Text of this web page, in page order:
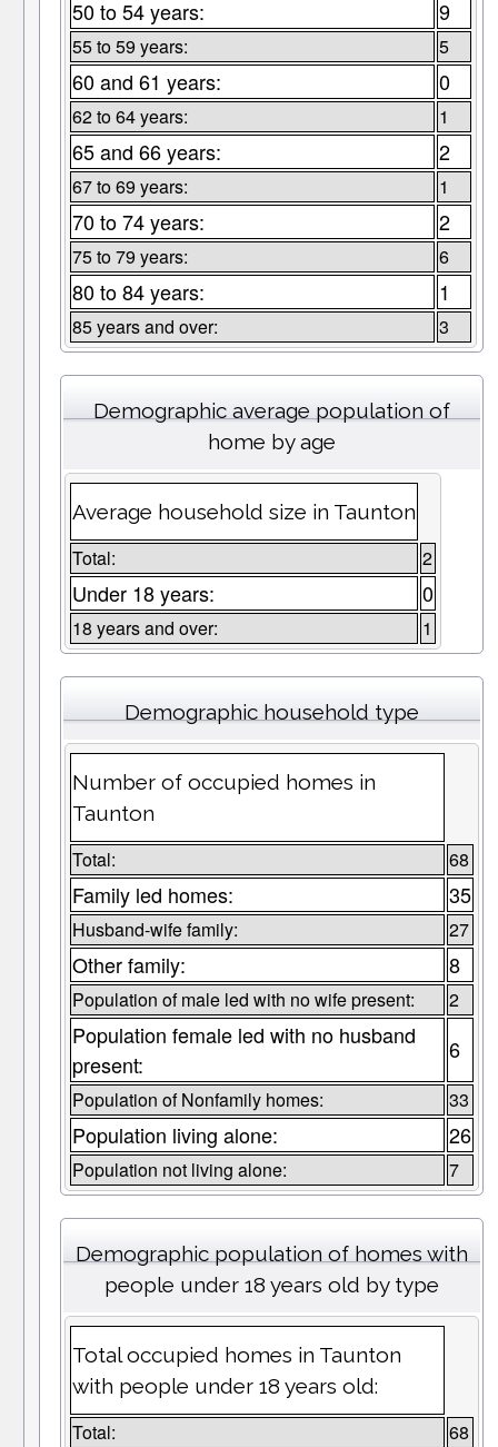
50 to 54 years: 9
55 to 59 years: 5
60 and 61 years: 0
62 to 64 years: 1
65 and 66 years: 2
67 to 69 years: 1
70 to 74 years: 2
75 to 79 years: 6
80 to 84 years: 1
85 years and over: 3
Demographic average population of
home by age
Average household size in Taunton
Total: 2
Under 18 years: 0
18 years and over: 1
Demographic household type
Number of occupied homes in
Taunton
Total: 68
Family led homes: 35
Husband-wife family: 27
Other family: 8
Population of male led with no wife present: 2
Population female led with no husband
present:
6
Population of Nonfamily homes: 33
Population living alone: 26
Population not living alone: 7
Demographic population of homes with
people under 18 years old by type
Total occupied homes in Taunton
with people under 18 years old:
Total: 68